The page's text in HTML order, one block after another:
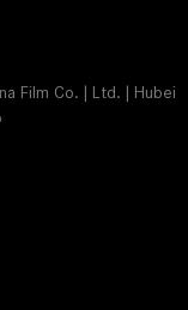
Film Co. | Ltd. | Hubei